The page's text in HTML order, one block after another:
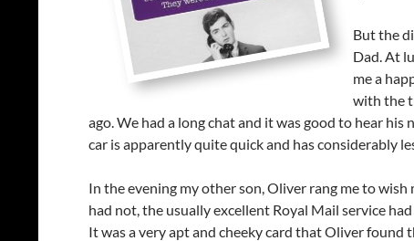
But the
Dad. At
me a
with the
ago. We had a long chat and it was good to hear
car is apparently quite quick and has considerably
In the evening my other son, Oliver rang me to wish
had not, the usually excellent Royal Mail service
It was a very apt and cheeky card that Oliver found